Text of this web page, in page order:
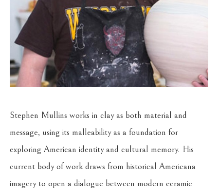
Stephen Mullins works in clay as both material and
message, using its malleability as a foundation for
exploring American identity and cultural memory. His
current body of work draws from historical Americana
imagery to open a dialogue between modern ceramic